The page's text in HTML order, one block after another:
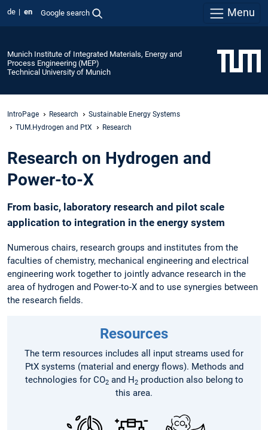
de en Google search Menu
Munich Institute of Integrated Materials, Energy and
Process Engineering (MEP)
Technical University of Munich
IntroPage Research
Sustainable Energy Systems
TUM.Hydrogen and PtX
Research
Research on Hydrogen and
Power-to-X
From basic, laboratory research and pilot scale
application to integration in the energy system
Numerous chairs, research groups and institutes from the
faculties of chemistry, mechanical engineering and electrical
engineering work together to jointly advance research in the
area of hydrogen and Power-to-X and to use synergies between
the research fields.
Resources
The term resources includes all input streams used for
PtX systems (material and energy flows). Methods and
technologies for CO2and H2production also belong to
this area.